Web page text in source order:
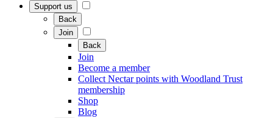
Support us
Back
Join
Back
Join
Become a member
Collect Nectar points with Woodland Trust
membership
Shop
Blog